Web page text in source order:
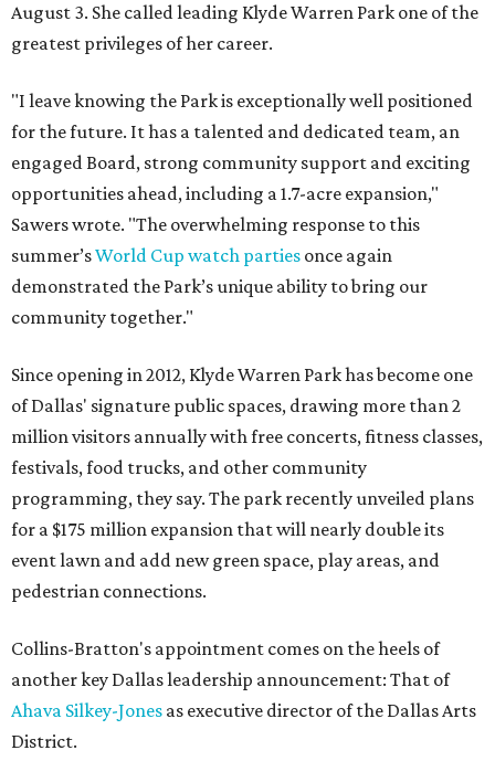
August 3. She called leading Klyde Warren Park one of the
greatest privileges of her career.
"I leave knowing the Park is exceptionally well positioned
for the future. It has a talented and dedicated team, an
engaged Board, strong community support and exciting
opportunities ahead, including a 1.7-acre expansion,"
Sawers wrote. "The overwhelming response to this
summer’sWorld Cup watch parties once again
demonstrated the Park’s unique ability to bring our
community together."
Since opening in 2012, Klyde Warren Park has become one
of Dallas' signature public spaces, drawing more than 2
million visitors annually with free concerts, fitness classes,
festivals, food trucks, and other community
programming, they say. The park recently unveiled plans
for a $175 million expansion that will nearly double its
event lawn and add new green space, play areas, and
pedestrian connections.
Collins-Bratton's appointment comes on the heels of
another key Dallas leadership announcement: That of
Ahava Silkey-Jones as executive director of the Dallas Arts
District.